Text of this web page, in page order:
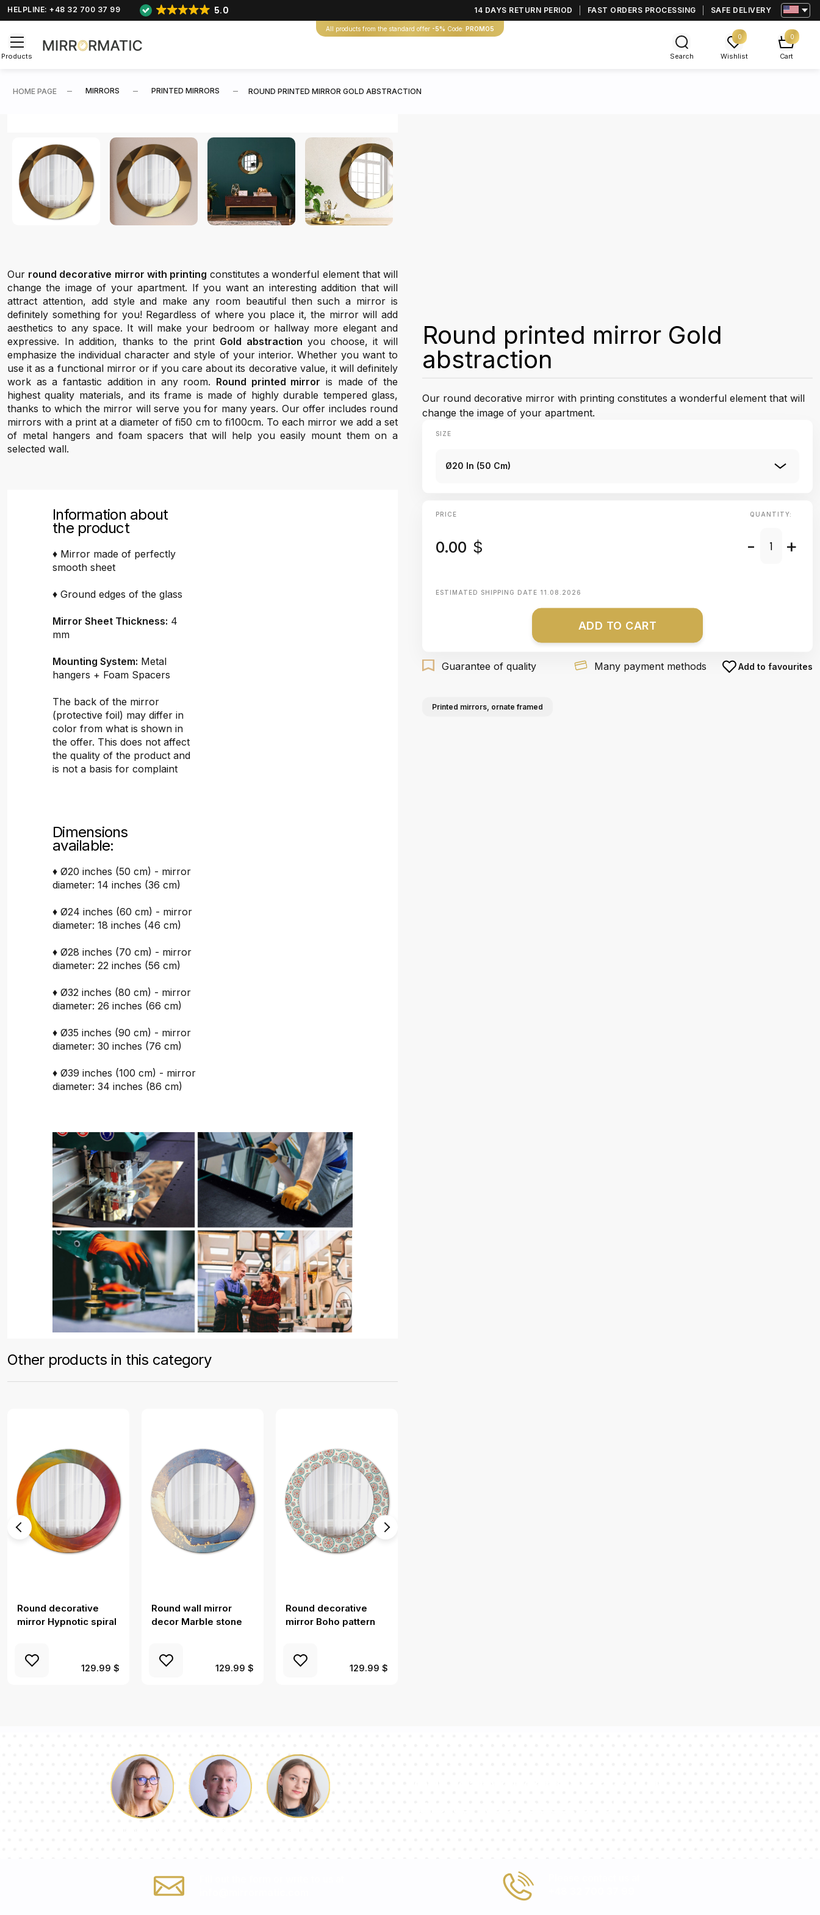
HELPLINE: +48 32 700 37 99 5.0 14 DAYS RETURN PERIOD FAST ORDERS PROCESSING SAFE DELIVERY
All products from the standard offer -5% Code: PROMO5
Products Search
0
Wishlist
0
Cart
HOME PAGE MIRRORS PRINTED MIRRORS ROUND PRINTED MIRROR GOLD ABSTRACTION
Our round decorative mirror with printing constitutes a wonderful element that will
change the image of your apartment. If you want an interesting addition that will
attract attention, add style and make any room beautiful then such a mirror is
definitely something for you! Regardless of where you place it, the mirror will add
aesthetics to any space. It will make your bedroom or hallway more elegant and
expressive. In addition, thanks to the print Gold abstraction you choose, it will
emphasize the individual character and style of your interior. Whether you want to
use it as a functional mirror or if you care about its decorative value, it will definitely
work as a fantastic addition in any room. Round printed mirror is made of the
highest quality materials, and its frame is made of highly durable tempered glass,
thanks to which the mirror will serve you for many years. Our offer includes round
mirrors with a print at a diameter of fi50 cm to fi100cm. To each mirror we add a set
of metal hangers and foam spacers that will help you easily mount them on a
selected wall.
Information about
the product
♦ Mirror made of perfectly
smooth sheet
♦ Ground edges of the glass
Mirror Sheet Thickness: 4
mm
Mounting System: Metal
hangers + Foam Spacers
The back of the mirror
(protective foil) may differ in
color from what is shown in
the offer. This does not affect
the quality of the product and
is not a basis for complaint
Dimensions
available:
♦ Ø20 inches (50 cm) - mirror
diameter: 14 inches (36 cm)
♦ Ø24 inches (60 cm) - mirror
diameter: 18 inches (46 cm)
♦ Ø28 inches (70 cm) - mirror
diameter: 22 inches (56 cm)
♦ Ø32 inches (80 cm) - mirror
diameter: 26 inches (66 cm)
♦ Ø35 inches (90 cm) - mirror
diameter: 30 inches (76 cm)
♦ Ø39 inches (100 cm) - mirror
diameter: 34 inches (86 cm)
Other products in this category
Round decorative
mirror Hypnotic spiral
129.99 $
Round wall mirror
decor Marble stone
129.99 $
Round decorative
mirror Boho pattern
129.99 $
Round printed mirror Gold
abstraction
Our round decorative mirror with printing constitutes a wonderful element that will
change the image of your apartment.
SIZE
Ø20 In (50 Cm)
PRICE
0.00 $
QUANTITY:
- +
ESTIMATED SHIPPING DATE 11.08.2026
ADD TO CART
Guarantee of quality Many payment methods Add to favourites
Printed mirrors, ornate framed